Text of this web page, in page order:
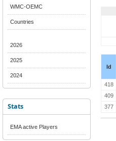
WMC-OEMC
Countries
2026
2025
2024
Stats
EMA active Players
Id
418
409
377